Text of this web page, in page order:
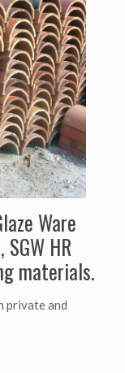
Ware
HR
materials.
private and